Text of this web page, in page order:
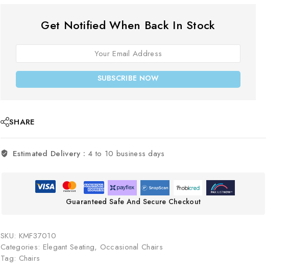
Get Notified When Back In Stock
SUBSCRIBE NOW
SHARE
Estimated Delivery : 4 to 10 business days
Guaranteed Safe And Secure Checkout
SKU: KMF37010
Categories: Elegant Seating, Occasional Chairs
Tag: Chairs